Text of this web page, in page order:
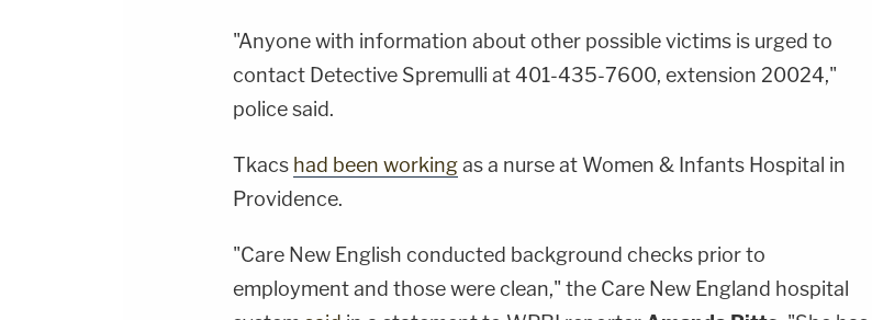
"Anyone with information about other possible victims is urged to
contact Detective Spremulli at 401-435-7600, extension 20024,"
police said.
Tkacs had been workingas a nurse at Women & Infants Hospital in
Providence.
"Care New English conducted background checks prior to
employment and those were clean," the Care New England hospital